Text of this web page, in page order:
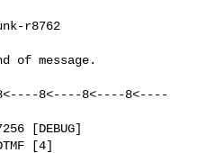
r8762
of message.
8<----8<----8<----
[DEBUG]
[4]